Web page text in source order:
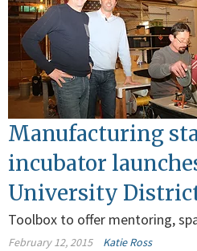
Manufacturing
incubator
University
Toolbox to offer mentoring,
February 12, 2015 Katie Ross